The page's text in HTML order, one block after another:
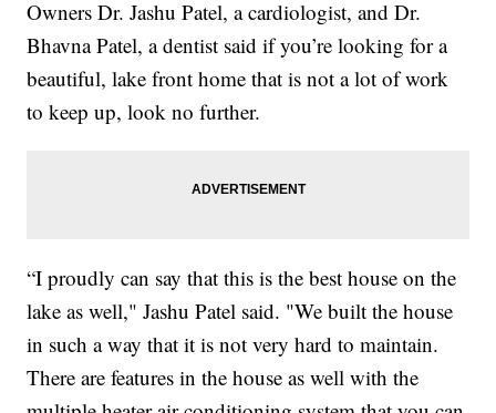
Owners Dr. Jashu Patel, a cardiologist, and Dr.
Bhavna Patel, a dentist said if you’re looking for a
beautiful, lake front home that is not a lot of work
to keep up, look no further.
“I proudly can say that this is the best house on the
lake as well," Jashu Patel said. "We built the house
in such a way that it is not very hard to maintain.
There are features in the house as well with the